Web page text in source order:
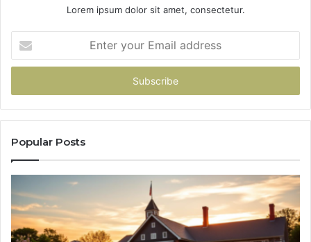
Lorem ipsum dolor sit amet, consectetur.
your
Email
Popular Posts